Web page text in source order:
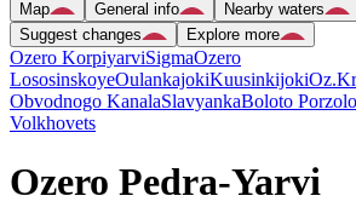
Map General info Nearby waters
Suggest changes
Explore more
Ozero KorpiyarviSigmaOzero
LososinskoyeOulankajokiKuusinkijoki
Obvodnogo KanalaSlavyankaBoloto
Volkhovets
Ozero Pedra-Yarvi